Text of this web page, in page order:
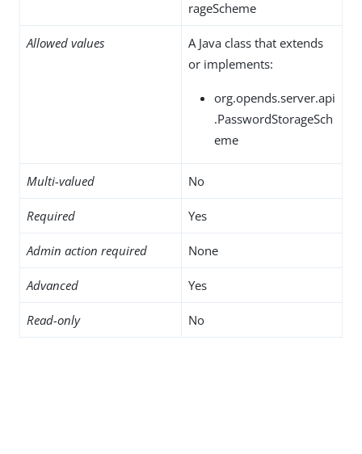
rageScheme
Allowed values
A Java class that extends
or implements:
org.opends.server.api
.PasswordStorageSch
eme
Multi-valued No
Required Yes
Admin action required None
Advanced Yes
Read-only No